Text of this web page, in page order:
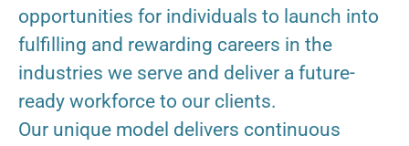
opportunities for individuals to launch into
fulfilling and rewarding careers in the
industries we serve and deliver a future-
ready workforce to our clients.
Our unique model delivers continuous